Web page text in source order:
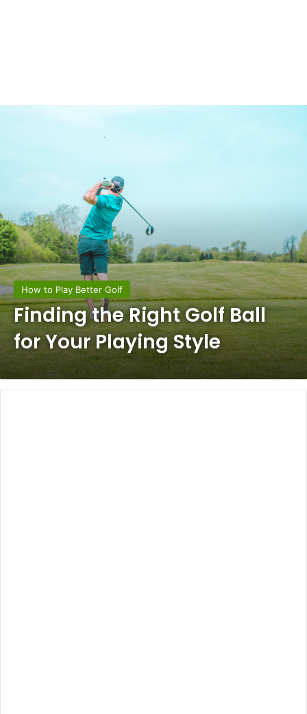
How to Play Better Golf
Finding the Right Golf Ball
for Your Playing Style